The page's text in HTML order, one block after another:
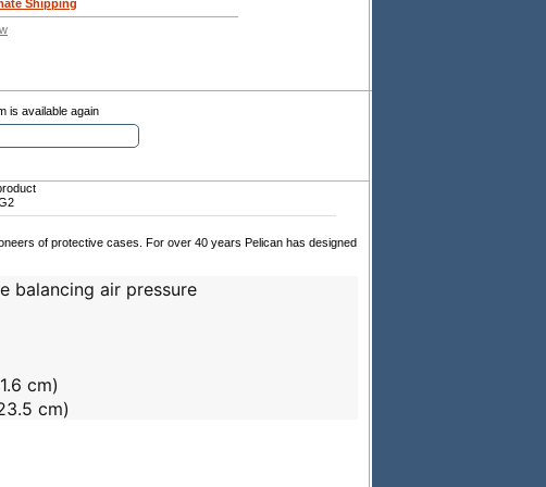
Shipping
is available again
of protective cases. For over 40 years Pelican has designed
balancing air pressure
cm)
cm)